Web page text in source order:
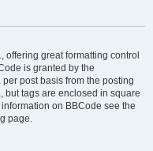
offering great formatting control
is granted by the
post basis from the posting
but tags are enclosed in square
on BBCode see the
page.